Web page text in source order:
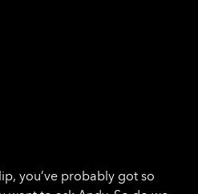
you’ve probably got so